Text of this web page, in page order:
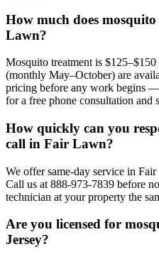
How much does
Lawn?
Mosquito treatment is
(monthly May–October) are
pricing before any work begins
for a free phone consultation and
How quickly can you
call in Fair Lawn?
We offer same-day service in
Call us at 888-973-7839 before
technician at your property the
Are you licensed for
Jersey?